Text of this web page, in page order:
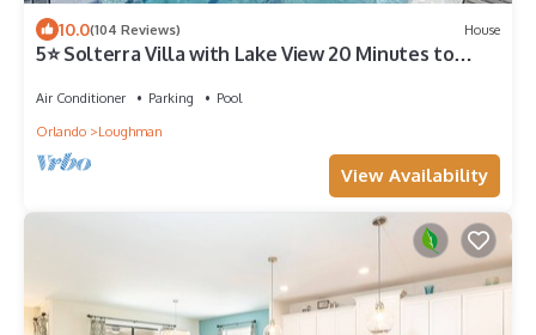
10.0(104 Reviews) House
5⭐ Solterra Villa with Lake View 20 Minutes to
Air Conditioner Parking
Pool
Orlando
Loughman
View Availability